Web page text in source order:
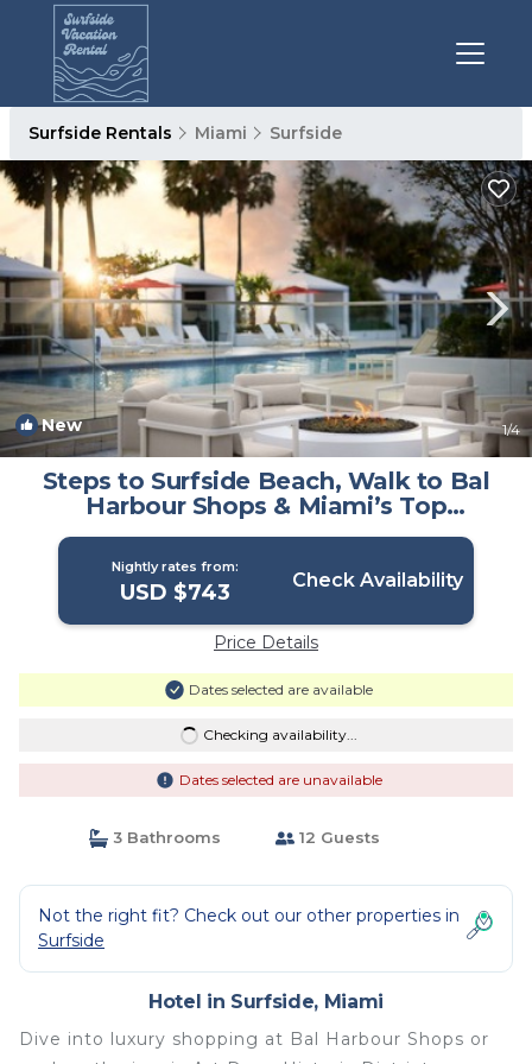
Surfside Rentals Miami Surfside
New 1/4
Steps to Surfside Beach, Walk to Bal
Harbour Shops & Miami’s Top
Attractions | Hotel in Miami
Nightly rates from:
USD $743 Check Availability
Price Details
Dates selected are available
Checking availability...
Dates selected are unavailable
3 Bathrooms 12 Guests
Not the right fit? Check out our other properties in
Surfside
Hotel in Surfside, Miami
Dive into luxury shopping at Bal Harbour Shops or